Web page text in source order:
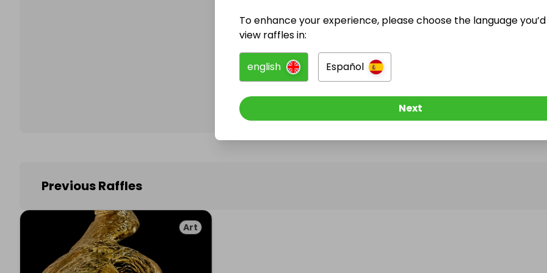
@yvaraffle has no Live Raffles
Follow them to be notified when they publish their next
Previous Raffles
Art
To enhance your experience, please choose the language
view raffles in:
english Español
Next